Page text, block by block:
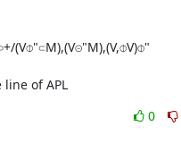
(V⌽"⊂M),(V⊝"M),(V,⌽V)⌽"
line of APL
0